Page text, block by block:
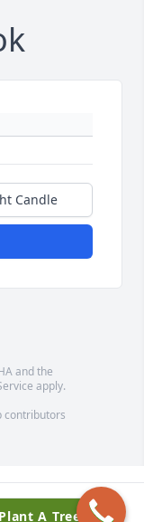
Candle
and the
apply.
contributors
Plant A Tree